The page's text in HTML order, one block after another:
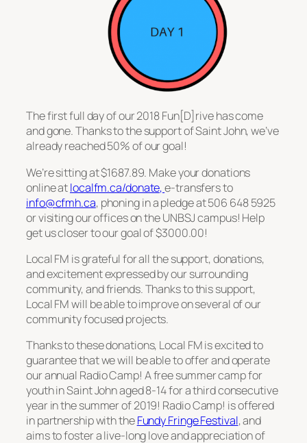
The first full day of our 2018 Fun[D]rive has come
and gone. Thanks to the support of Saint John, we’ve
already reached 50% of our goal!
We’re sitting at $1687.89. Make your donations
online atlocalfm.ca/donate,e-transfers to
info@cfmh.ca, phoning in a pledge at 506 648 5925
or visiting our offices on the UNBSJ campus! Help
get us closer to our goal of $3000.00!
Local FM is grateful for all the support, donations,
and excitement expressed by our surrounding
community, and friends. Thanks to this support,
Local FM will be able to improve on several of our
community focused projects.
Thanks to these donations, Local FM is excited to
guarantee that we will be able to offer and operate
our annual Radio Camp! A free summer camp for
youth in Saint John aged 8-14 for a third consecutive
year in the summer of 2019! Radio Camp! is offered
in partnership with theFundy Fringe Festival, and
aims to foster a live-long love and appreciation of